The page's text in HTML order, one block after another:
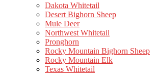
Dakota Whitetail
Desert Bighorn Sheep
Mule Deer
Northwest Whitetail
Pronghorn
Rocky Mountain Bighorn Sheep
Rocky Mountain Elk
Texas Whitetail